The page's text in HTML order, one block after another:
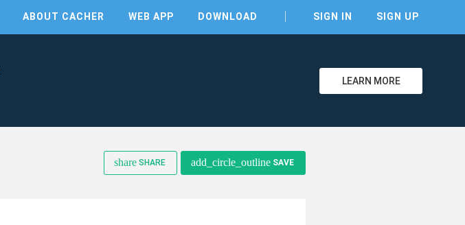
ABOUT CACHER WEB APP DOWNLOAD SIGN IN SIGN UP
LEARN MORE
share SHARE add_circle_outline SAVE